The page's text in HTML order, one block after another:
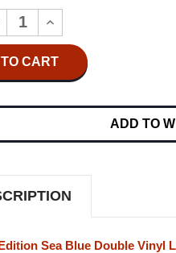
INCREASE
QUANTITY
OF
RANDY
NEWMAN
THE
OF
NEWMAN
BLUE
VINYL)
ADD TO
Sea Blue Double Vinyl